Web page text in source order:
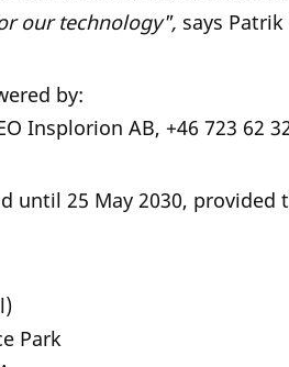
our technology", says
by:
Insplorion AB, +46 723 62
until 25 May 2030,
Park